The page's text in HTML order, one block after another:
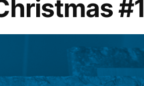
#1